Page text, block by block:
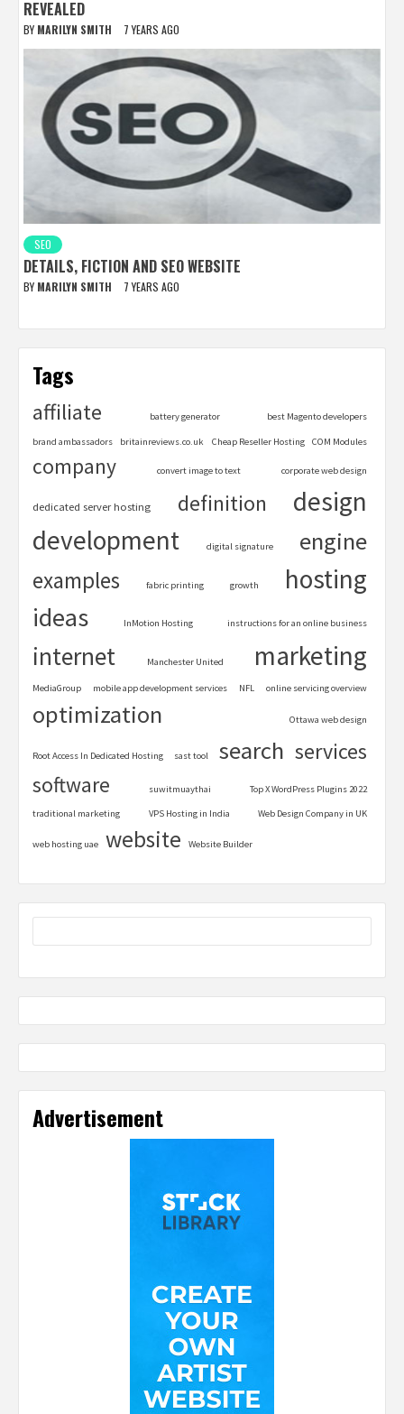
REVEALED
BY MARILYN SMITH 7 YEARS AGO
SEO
DETAILS, FICTION AND SEO WEBSITE
BY MARILYN SMITH 7 YEARS AGO
Tags
affiliate battery generator best Magento developers
brand ambassadors britainreviews.co.uk Cheap Reseller Hosting COM Modules
company convert image to text corporate web design
dedicated server hosting definition
design
development
digital signature engine
examples fabric printing growth hosting
ideas InMotion Hosting instructions for an online business
internet Manchester United marketing
MediaGroup mobile app development services NFL online servicing overview
optimization Ottawa web design
Root Access In Dedicated Hosting sast tool search services
software suwitmuaythai Top X WordPress Plugins 2022
traditional marketing VPS Hosting in India Web Design Company in UK
web hosting uae website Website Builder
Advertisement